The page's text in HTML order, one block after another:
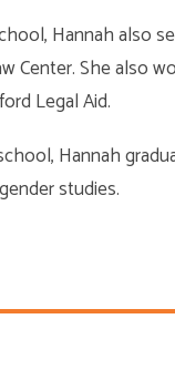
Hannah also
Center. She also
Legal Aid.
Hannah
studies.